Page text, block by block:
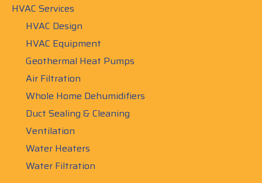
HVAC Services
HVAC Design
HVAC Equipment
Geothermal Heat Pumps
Air Filtration
Whole Home Dehumidifiers
Duct Sealing & Cleaning
Ventilation
Water Heaters
Water Filtration